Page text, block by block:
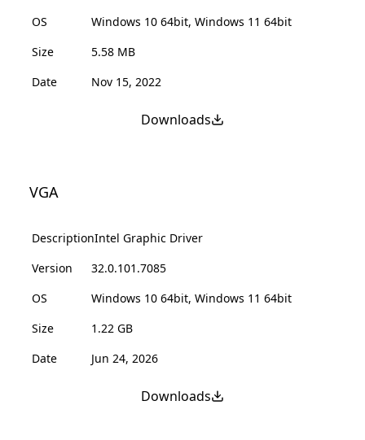
OS
Windows 10 64bit, Windows 11 64bit
Size
5.58 MB
Date
Nov 15, 2022
Downloads
VGA
DescriptionIntel Graphic Driver
Version
32.0.101.7085
OS
Windows 10 64bit, Windows 11 64bit
Size
1.22 GB
Date
Jun 24, 2026
Downloads